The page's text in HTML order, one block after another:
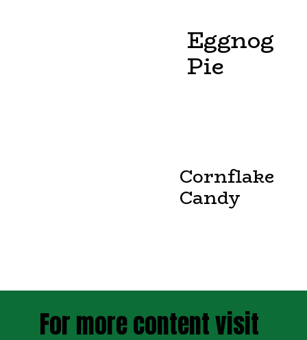
Eggnog
Pie
Cornflake
Candy
For more content visit